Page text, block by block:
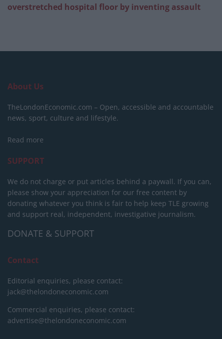
overstretched hospital floor by inventing assault
About Us
TheLondonEconomic.com – Open, accessible and accountable
news, sport, culture and lifestyle.
Read more
SUPPORT
We do not charge or put articles behind a paywall. If you can,
please show your appreciation for our free content by
donating whatever you think is fair to help keep TLE growing
and support real, independent, investigative journalism.
DONATE & SUPPORT
Contact
Editorial enquiries, please contact:
jack@thelondoneconomic.com
Commercial enquiries, please contact:
advertise@thelondoneconomic.com